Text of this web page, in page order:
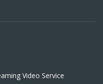
Video Service